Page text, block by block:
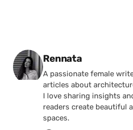
Posted by
Rennata
A passionate female
articles about
I love sharing insights
readers create beautiful
spaces.